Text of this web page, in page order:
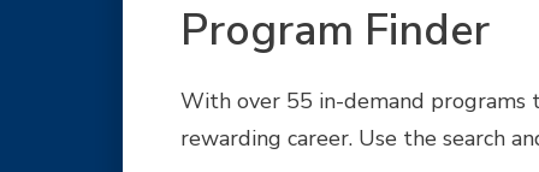
Program Finder
With over 55 in-demand programs
rewarding career. Use the search